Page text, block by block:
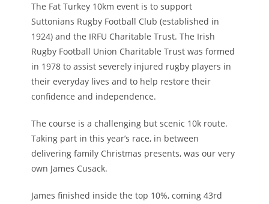
The Fat Turkey 10km event is to support
Suttonians Rugby Football Club (established in
1924) and the IRFU Charitable Trust. The Irish
Rugby Football Union Charitable Trust was formed
in 1978 to assist severely injured rugby players in
their everyday lives and to help restore their
confidence and independence.
The course is a challenging but scenic 10k route.
Taking part in this year’s race, in between
delivering family Christmas presents, was our very
own James Cusack.
James finished inside the top 10%, coming 43rd